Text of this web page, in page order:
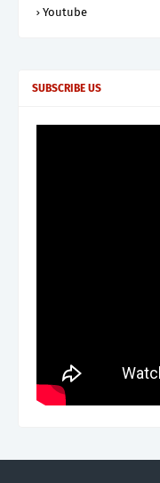
Youtube
SUBSCRIBE US